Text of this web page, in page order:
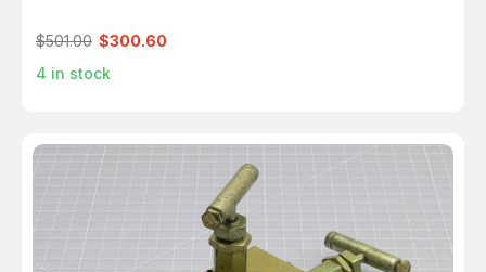
$501.00 $300.60
4 in stock